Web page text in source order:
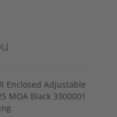
Enclosed Adjustable
MOA Black 3300001